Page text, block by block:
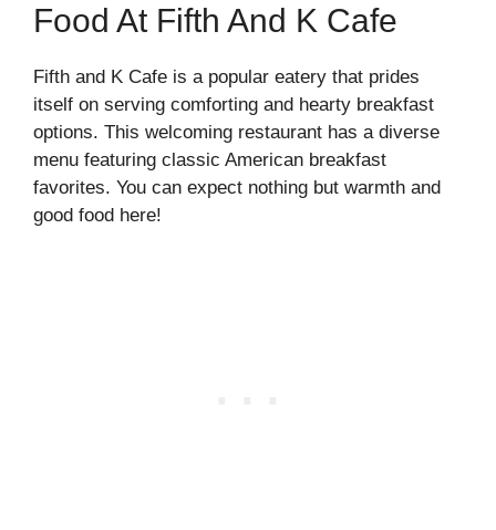
Food At Fifth And K Cafe
Fifth and K Cafe is a popular eatery that prides
itself on serving comforting and hearty breakfast
options. This welcoming restaurant has a diverse
menu featuring classic American breakfast
favorites. You can expect nothing but warmth and
good food here!